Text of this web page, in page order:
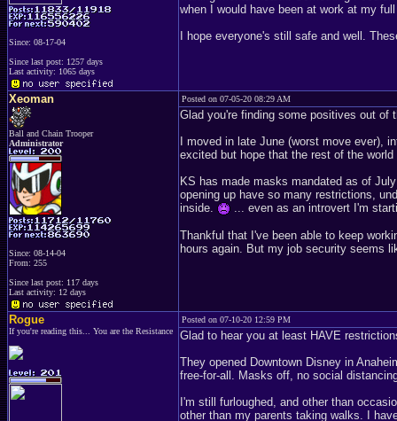
Since: 08-17-04
Since last post: 1257 days
Last activity: 1065 days
when I would have been at work at my
I hope everyone's still safe and well.
Xeoman
Ball and Chain Trooper
Administrator
Since: 08-14-04
From: 255
Since last post: 117 days
Last activity: 12 days
Posted on 07-05-20 08:29 AM
Glad you're finding some positives out of
I moved in late June (worst move ever),
excited but hope that the rest of the
KS has made masks mandated as of
opening up have so many restrictions,
inside.
... even as an introvert I'm
Thankful that I've been able to keep
hours again. But my job security seems
Rogue
If you're reading this... You are the Resistance
Posted on 07-10-20 12:59 PM
Glad to hear you at least HAVE
They opened Downtown Disney in
free-for-all. Masks off, no social
I'm still furloughed, and other than
other than my parents taking walks. I